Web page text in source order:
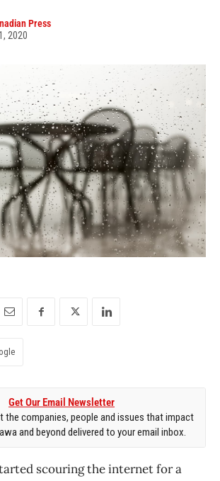
Press
2020
Get Our Email Newsletter
the companies, people and issues that impact
and beyond delivered to your email inbox.
scouring the internet for a